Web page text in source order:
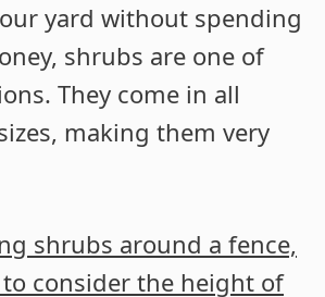
yard without spending
shrubs are one of
They come in all
making them very
shrubs around a fence,
to consider the height of